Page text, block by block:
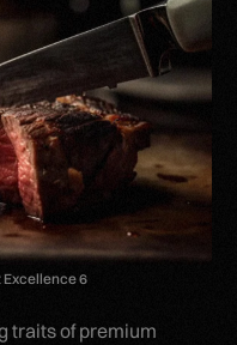
Excellence 6
traits of premium